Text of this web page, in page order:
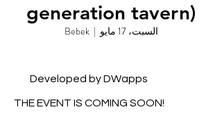
generation tavern)
السبت، 17 مايو
  |
Bebek
THE EVENT IS COMING SOON!
Developed by DWapps